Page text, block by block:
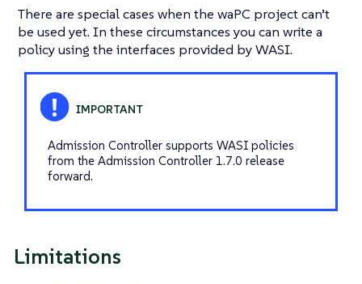
There are special cases when the waPC project can’t
be used yet. In these circumstances you can write a
policy using the interfaces provided by WASI.
Admission Controller supports WASI policies
from the Admission Controller 1.7.0 release
forward.
Limitations